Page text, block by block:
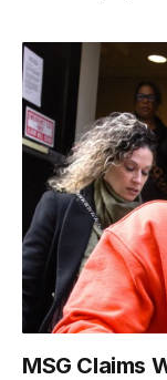
MSG Claims